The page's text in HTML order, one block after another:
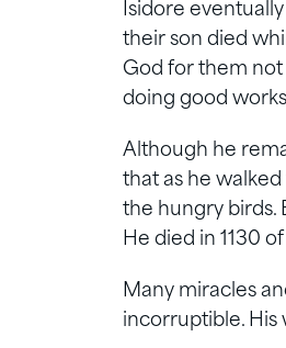
Isidore
their son died
God for them not
doing good
Although he
that as he
the hungry birds.
He died in 1130
Many miracles
incorruptible. His